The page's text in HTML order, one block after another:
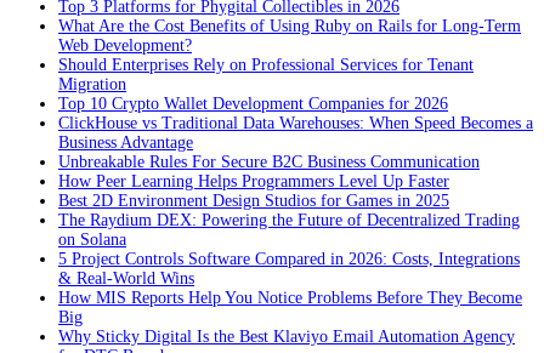
Top 3 Platforms for Phygital Collectibles in 2026
What Are the Cost Benefits of Using Ruby on Rails for Long-Term
Web Development?
Should Enterprises Rely on Professional Services for Tenant
Migration
Top 10 Crypto Wallet Development Companies for 2026
ClickHouse vs Traditional Data Warehouses: When Speed Becomes a
Business Advantage
Unbreakable Rules For Secure B2C Business Communication
How Peer Learning Helps Programmers Level Up Faster
Best 2D Environment Design Studios for Games in 2025
The Raydium DEX: Powering the Future of Decentralized Trading
on Solana
5 Project Controls Software Compared in 2026: Costs, Integrations
& Real-World Wins
How MIS Reports Help You Notice Problems Before They Become
Big
Why Sticky Digital Is the Best Klaviyo Email Automation Agency